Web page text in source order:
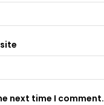
next time I comment.